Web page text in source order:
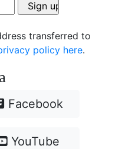
transferred to
policy here.
Facebook
YouTube